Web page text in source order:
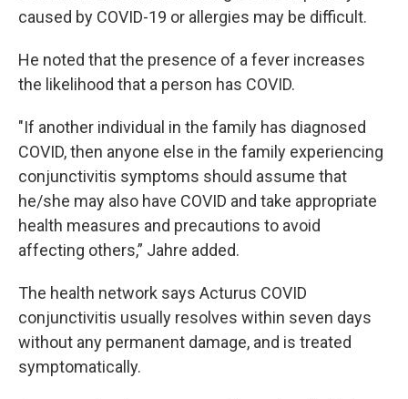
caused by COVID-19 or allergies may be difficult.
He noted that the presence of a fever increases
the likelihood that a person has COVID.
"If another individual in the family has diagnosed
COVID, then anyone else in the family experiencing
conjunctivitis symptoms should assume that
he/she may also have COVID and take appropriate
health measures and precautions to avoid
affecting others,” Jahre added.
The health network says Acturus COVID
conjunctivitis usually resolves within seven days
without any permanent damage, and is treated
symptomatically.